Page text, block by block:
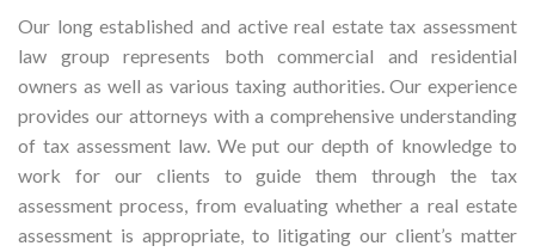
Our long established and active real estate tax assessment
law group represents both commercial and residential
owners as well as various taxing authorities. Our experience
provides our attorneys with a comprehensive understanding
of tax assessment law. We put our depth of knowledge to
work for our clients to guide them through the tax
assessment process, from evaluating whether a real estate
assessment is appropriate, to litigating our client’s matter